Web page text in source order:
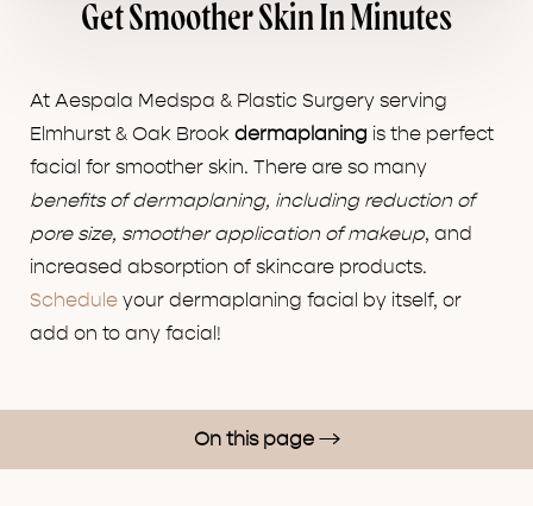
Get Smoother Skin In Minutes
At Aespala Medspa & Plastic Surgery serving
Elmhurst & Oak Brook dermaplaning is the perfect
facial for smoother skin. There are so many
benefits of dermaplaning, including reduction of
pore size, smoother application of makeup, and
increased absorption of skincare products.
Schedule your dermaplaning facial by itself, or
add on to any facial!
On this page